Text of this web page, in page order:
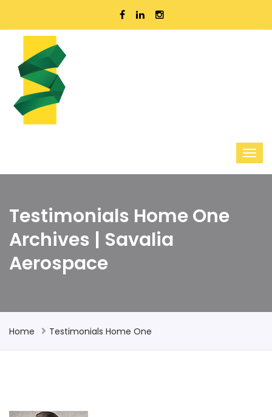
Testimonials Home One
Archives | Savalia
Aerospace
Home Testimonials Home One